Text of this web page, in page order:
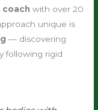
coach with over 20
unique is
— discovering
following rigid